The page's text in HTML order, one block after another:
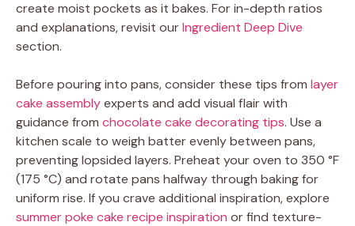
create moist pockets as it bakes. For in-depth ratios
and explanations, revisit ourIngredient Deep Dive
section.
Before pouring into pans, consider these tips from layer
cake assemblyexperts and add visual flair with
guidance from chocolate cake decorating tips. Use a
kitchen scale to weigh batter evenly between pans,
preventing lopsided layers. Preheat your oven to 350 °F
(175 °C) and rotate pans halfway through baking for
uniform rise. If you crave additional inspiration, explore
summer poke cake recipe inspiration or find texture-